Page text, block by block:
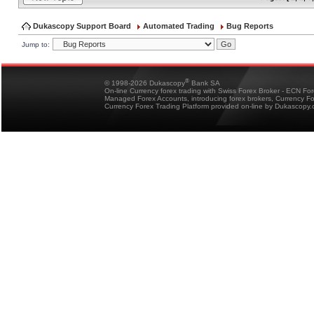
Dukascopy Support Board Automated Trading Bug Reports
Jump to:
© 1998-2026 Dukascopy® Bank SA
On-line Currency forex trading with Swiss Forex Broker - ECN
Managed Forex Accounts, introducing forex brokers, Currency
Currency Forex Trading Platform provided on-line by